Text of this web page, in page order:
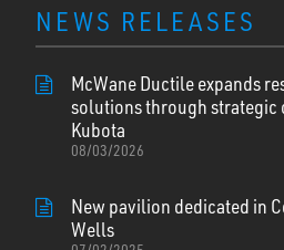
NEWS RELEASES
McWane Ductile expands
solutions through
Kubota
08/03/2026
New pavilion dedicated in
Wells